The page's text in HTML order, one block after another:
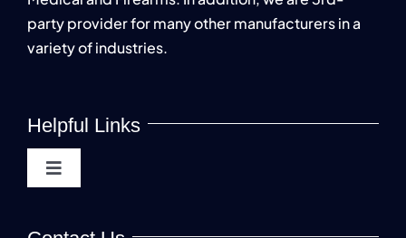
party provider for many other manufacturers in a
variety of industries.
Helpful Links
Toggle